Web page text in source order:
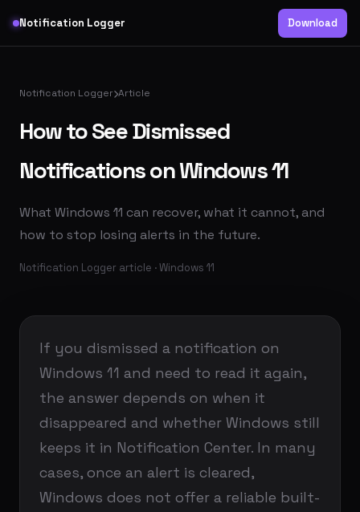
Notification Logger Download
Notification Logger Article
How to See Dismissed
Notifications on Windows 11
What Windows 11 can recover, what it cannot, and
how to stop losing alerts in the future.
Notification Logger article · Windows 11
If you dismissed a notification on
Windows 11 and need to read it again,
the answer depends on when it
disappeared and whether Windows still
keeps it in Notification Center. In many
cases, once an alert is cleared,
Windows does not offer a reliable built-